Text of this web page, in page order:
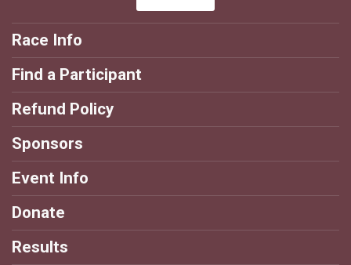
Race Info
Find a Participant
Refund Policy
Sponsors
Event Info
Donate
Results